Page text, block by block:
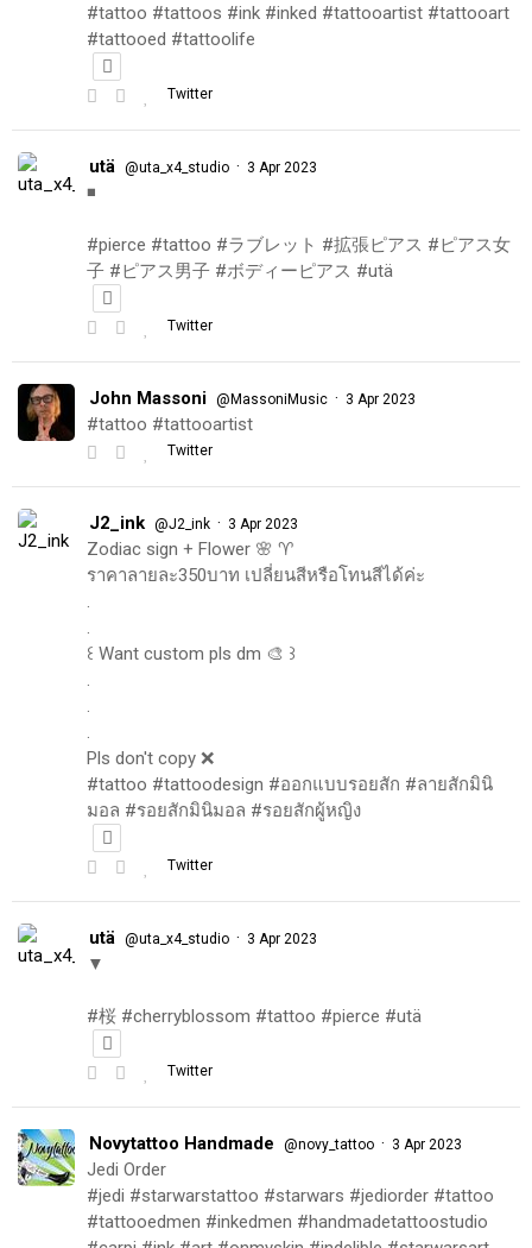
#tattoo #tattoos #ink #inked #tattooartist #tattooart
#tattooed #tattoolife
Twitter
utä @uta_x4_studio · 3 Apr 2023
◾️
#pierce #tattoo #ラブレット #拡張ピアス #ピアス女
子 #ピアス男子 #ボディーピアス #utä
Twitter
John Massoni @MassoniMusic · 3 Apr 2023
#tattoo #tattooartist
Twitter
J2_ink @J2_ink · 3 Apr 2023
Zodiac sign + Flower 🌸 ♈️
ราคาลายละ350บาท เปลี่ยนสีหรือโทนสีได้ค่ะ
.
.
꒰ Want custom pls dm 🎨 ꒱
.
.
.
Pls don't copy ❌
#tattoo #tattoodesign #ออกแบบรอยสัก #ลายสักมินิ
มอล #รอยสักมินิมอล #รอยสักผู้หญิง
Twitter
utä @uta_x4_studio · 3 Apr 2023
▼
#桜 #cherryblossom #tattoo #pierce #utä
Twitter
Novytattoo Handmade @novy_tattoo · 3 Apr 2023
Jedi Order
#jedi #starwarstattoo #starwars #jediorder #tattoo
#tattooedmen #inkedmen #handmadetattoostudio